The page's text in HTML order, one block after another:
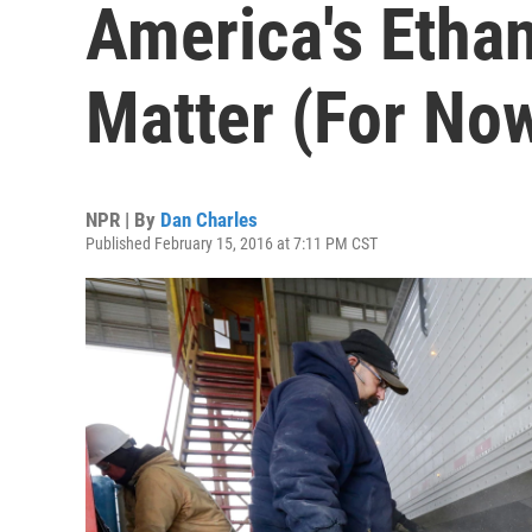
America's
Matter (For
NPR | By Dan Charles
Published February 15, 2016 at 7:11 PM CST